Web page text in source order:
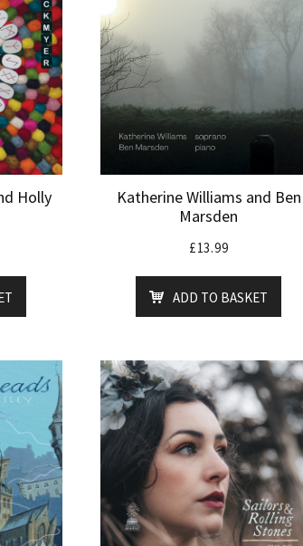
Holly
Katherine Williams and Ben
Marsden
£13.99
ADD TO BASKET